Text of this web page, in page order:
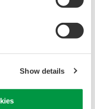
Show details
low-speed trends